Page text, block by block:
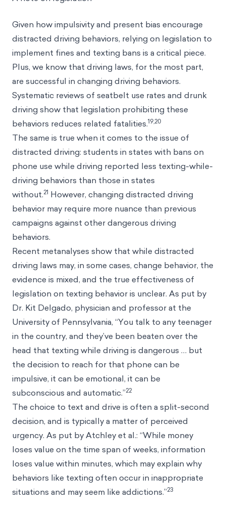
Given how impulsivity and present bias encourage
distracted driving behaviors, relying on legislation to
implement fines and texting bans is a critical piece.
Plus, we know that driving laws, for the most part,
are successful in changing driving behaviors.
Systematic reviews of seatbelt use rates and drunk
driving show that legislation prohibiting these
behaviors reduces related fatalities.19,20
The same is true when it comes to the issue of
distracted driving: students in states with bans on
phone use while driving reported less texting-while-
driving behaviors than those in states
without.21 However, changing distracted driving
behavior may require more nuance than previous
campaigns against other dangerous driving
behaviors.
Recent metanalyses show that while distracted
driving laws may, in some cases, change behavior, the
evidence is mixed, and the true effectiveness of
legislation on texting behavior is unclear. As put by
Dr. Kit Delgado, physician and professor at the
University of Pennsylvania, “You talk to any teenager
in the country, and they’ve been beaten over the
head that texting while driving is dangerous … but
the decision to reach for that phone can be
impulsive, it can be emotional, it can be
subconscious and automatic.”22
The choice to text and drive is often a split-second
decision, and is typically a matter of perceived
urgency. As put by Atchley et al.: “While money
loses value on the time span of weeks, information
loses value within minutes, which may explain why
behaviors like texting often occur in inappropriate
situations and may seem like addictions.”23